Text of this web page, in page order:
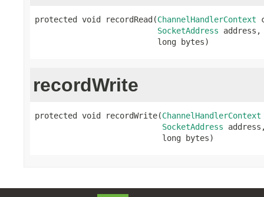
protected void recordRead(ChannelHandlerContext
SocketAddress address,
                          long bytes)
recordWrite
protected void recordWrite(ChannelHandlerContext
SocketAddress
                           long bytes)